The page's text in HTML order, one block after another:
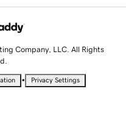
Company, LLC. All Rights
• Privacy Settings